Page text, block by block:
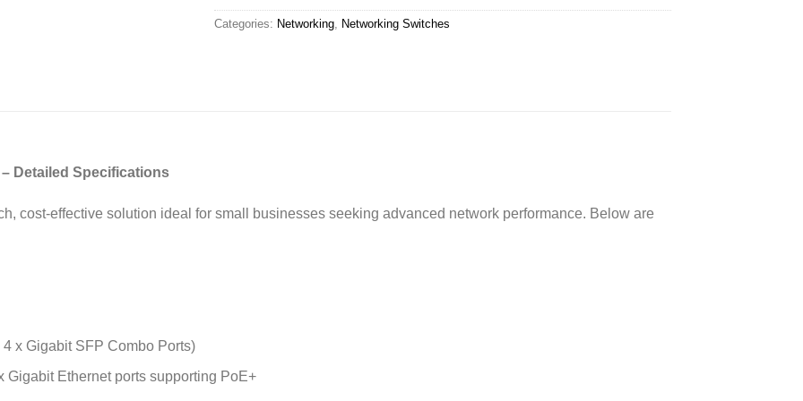
Categories: Networking Networking Switches
Detailed Specifications
cost-effective solution ideal for small businesses seeking advanced network performance. Below are
x Gigabit SFP Combo Ports)
Gigabit Ethernet ports supporting PoE+